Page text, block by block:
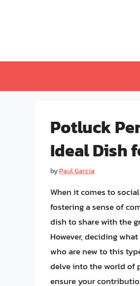
Potluck
Ideal Dish
byPaul Garcia
When it comes to
fostering a sense of
dish to share with the
However, deciding
who are new to this
delve into the world of
ensure your